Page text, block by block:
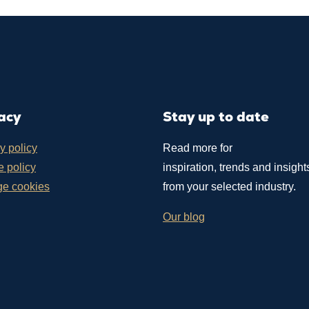
policy
policy
cookies
Stay up to date
Read more for
inspiration, trends and
from your selected industry.
Our blog